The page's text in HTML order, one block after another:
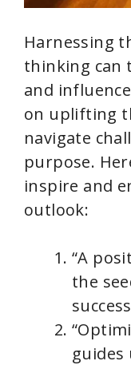
Harnessing
thinking can
and
on uplifting
navigate
purpose.
inspire and
outlook:
“A
the